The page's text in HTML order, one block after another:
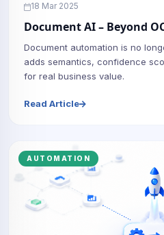
18 Mar 2025
Document AI – Beyond
Document automation is no
adds semantics, confidence
for real business value.
Read Article
AUTOMATION